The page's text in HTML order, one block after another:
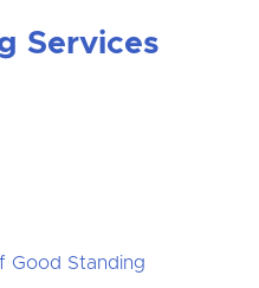
Services
Good Standing